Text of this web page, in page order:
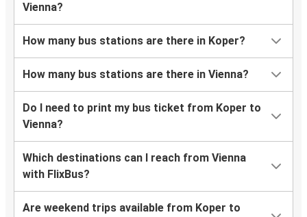
Vienna?
How many bus stations are there in Koper?
How many bus stations are there in Vienna?
Do I need to print my bus ticket from Koper to
Vienna?
Which destinations can I reach from Vienna
with FlixBus?
Are weekend trips available from Koper to